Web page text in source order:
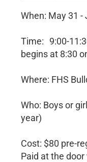
When: May 31 -
Time: 9:00-
begins at 8:30
Where: FHS
Who: Boys or
year)
Cost: $80 pre-
Paid at the